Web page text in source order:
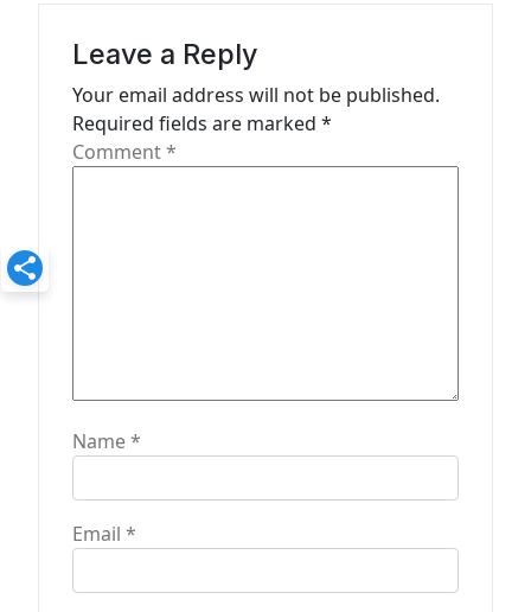
Leave a Reply
Your email address will not be published.
Required fields are marked *
Comment*
Name*
Email *